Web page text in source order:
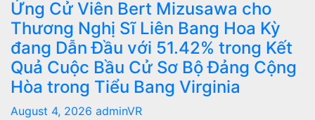
Ứng Cử Viên Bert Mizusawa cho
Thương Nghị Sĩ Liên Bang Hoa Kỳ
đang Dẫn Đầu với 51.42% trong Kết
Quả Cuộc Bầu Cử Sơ Bộ Đảng Cộng
Hòa trong Tiểu Bang Virginia
August 4, 2026 adminVR